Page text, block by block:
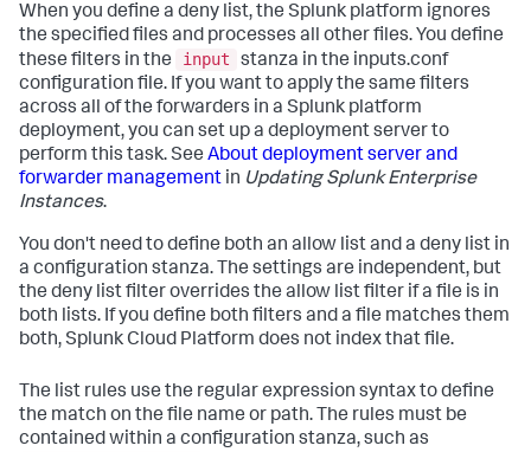
When you define a deny list, the Splunk platform ignores
the specified files and processes all other files. You define
these filters in the
input
stanza in the inputs.conf
configuration file. If you want to apply the same filters
across all of the forwarders in a Splunk platform
deployment, you can set up a deployment server to
perform this task. See About deployment server and
forwarder management in Updating Splunk Enterprise
Instances.
You don't need to define both an allow list and a deny list in
a configuration stanza. The settings are independent, but
the deny list filter overrides the allow list filter if a file is in
both lists. If you define both filters and a file matches them
both,Splunk Cloud Platform does not index that file.
The list rules use the regular expression syntax to define
the match on the file name or path. The rules must be
contained within a configuration stanza, such as